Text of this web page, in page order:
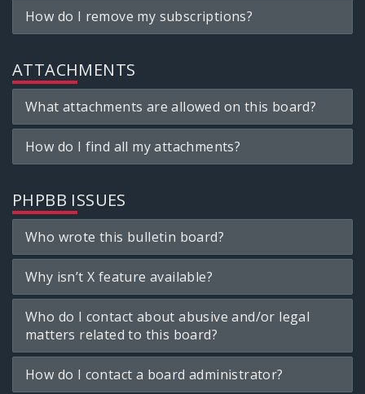
How do I remove my subscriptions?
ATTACHMENTS
What attachments are allowed on this board?
How do I find all my attachments?
PHPBB ISSUES
Who wrote this bulletin board?
Why isn’t X feature available?
Who do I contact about abusive and/or legal
matters related to this board?
How do I contact a board administrator?